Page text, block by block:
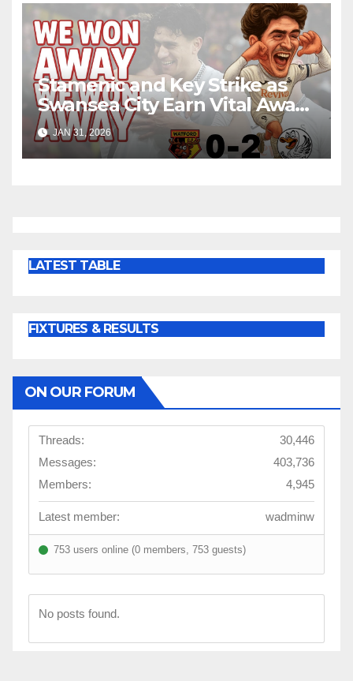
Stamenic and Key Strike as
Swansea City Earn Vital Away
Win at Watford
JAN 31, 2026
LATEST TABLE
FIXTURES & RESULTS
ON OUR FORUM
Threads:
30,446
Messages:
403,736
Members:
4,945
Latest member: wadminw
753 users online (0 members, 753 guests)
No posts found.